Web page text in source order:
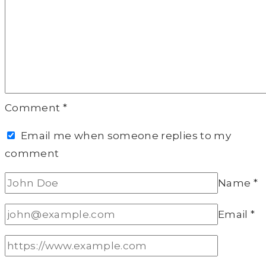
Comment *
Email me when someone replies to my
comment
Name *
Email*